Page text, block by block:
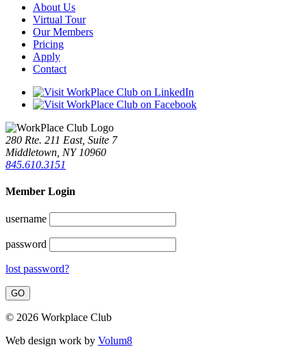
About Us
Virtual Tour
Our Members
Pricing
Apply
Contact
280 Rte. 211 East, Suite 7
Middletown, NY 10960
845.610.3151
Member Login
username
password
lost password?
© 2026 Workplace Club
Web design work by Volum8